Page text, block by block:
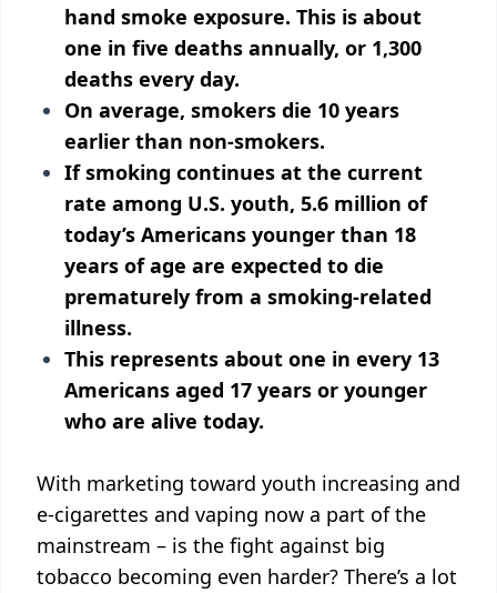
hand smoke exposure. This is about
one in five deaths annually, or 1,300
deaths every day.
On average, smokers die 10 years
earlier than non-smokers.
If smoking continues at the current
rate among U.S. youth, 5.6 million of
today’s Americans younger than 18
years of age are expected to die
prematurely from a smoking-related
illness.
This represents about one in every 13
Americans aged 17 years or younger
who are alive today.
With marketing toward youth increasing and
e-cigarettes and vaping now a part of the
mainstream – is the fight against big
tobacco becoming even harder? There’s a lot